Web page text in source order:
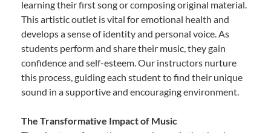
learning their first song or composing original material.
This artistic outlet is vital for emotional health and
develops a sense of identity and personal voice. As
students perform and share their music, they gain
confidence and self-esteem. Our instructors nurture
this process, guiding each student to find their unique
sound in a supportive and encouraging environment.
The Transformative Impact of Music